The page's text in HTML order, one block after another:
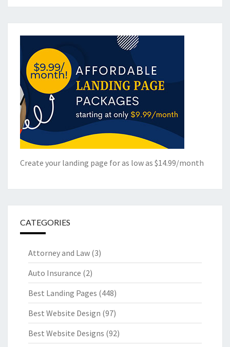
Create your landing page for as low as $14.99/month
CATEGORIES
Attorney and Law (3)
Auto Insurance (2)
Best Landing Pages (448)
Best Website Design (97)
Best Website Designs (92)